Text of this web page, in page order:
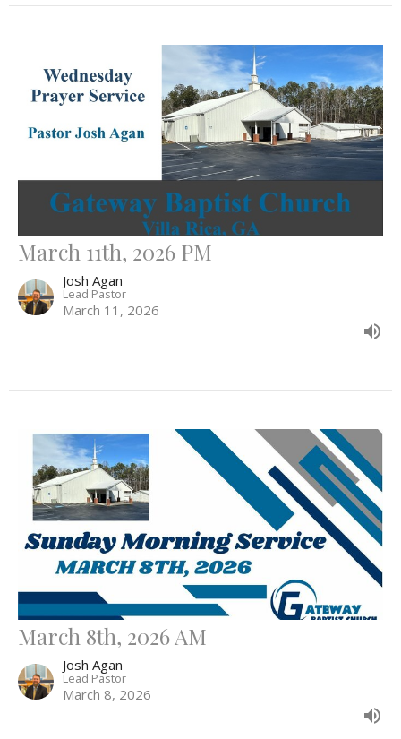
March 11th, 2026 PM
Josh Agan
Lead Pastor
March 11, 2026
March 8th, 2026 AM
Josh Agan
Lead Pastor
March 8, 2026